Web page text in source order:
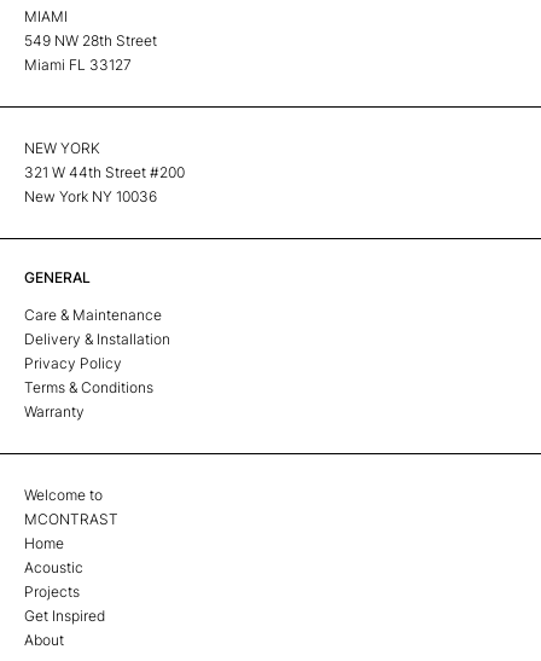
MIAMI
549 NW 28th Street
Miami FL 33127
NEW YORK
321 W 44th Street #200
New York NY 10036
GENERAL
Care & Maintenance
Delivery & Installation
Privacy Policy
Terms & Conditions
Warranty
Welcome to
MCONTRAST
Home
Acoustic
Projects
Get Inspired
About